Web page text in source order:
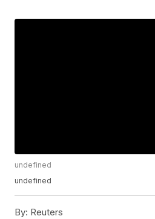
undefined
undefined
By: Reuters